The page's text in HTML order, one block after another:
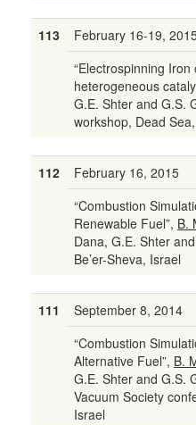
113
February 16-19,
“Electrospinning
heterogeneous
G.E. Shter and G.S.
workshop, Dead
112
February 16, 2015
“Combustion
Renewable Fuel”, B.
Dana, G.E. Shter
Be’er-Sheva, Israel
111
September 8, 2014
“Combustion
Alternative Fuel”, B.
G.E. Shter and G.S.
Vacuum Society
Israel